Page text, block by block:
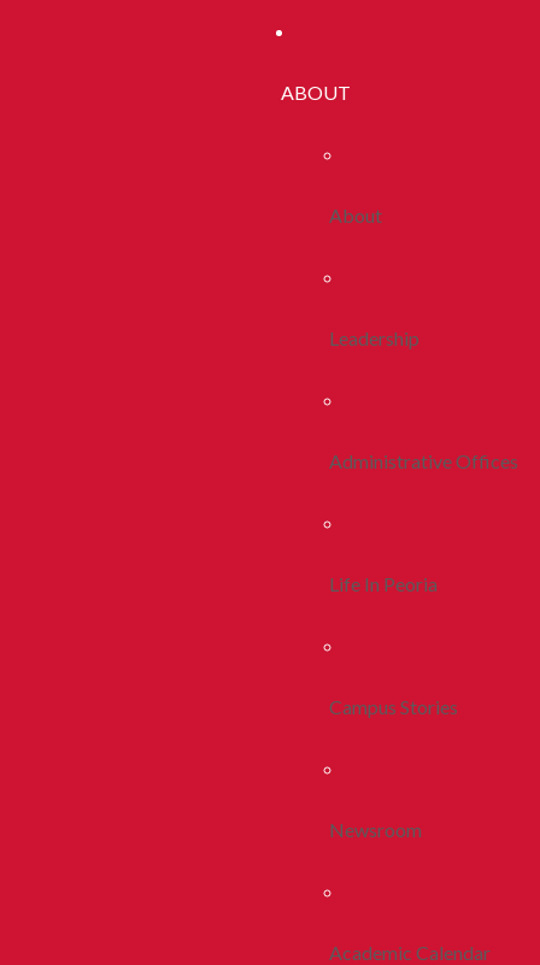
ABOUT
About
Leadership
Administrative Offices
Life In Peoria
Campus Stories
Newsroom
Academic Calendar